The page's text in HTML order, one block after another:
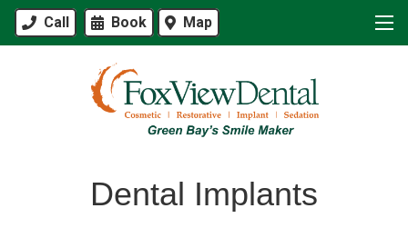
Call Book Map
Dental Implants